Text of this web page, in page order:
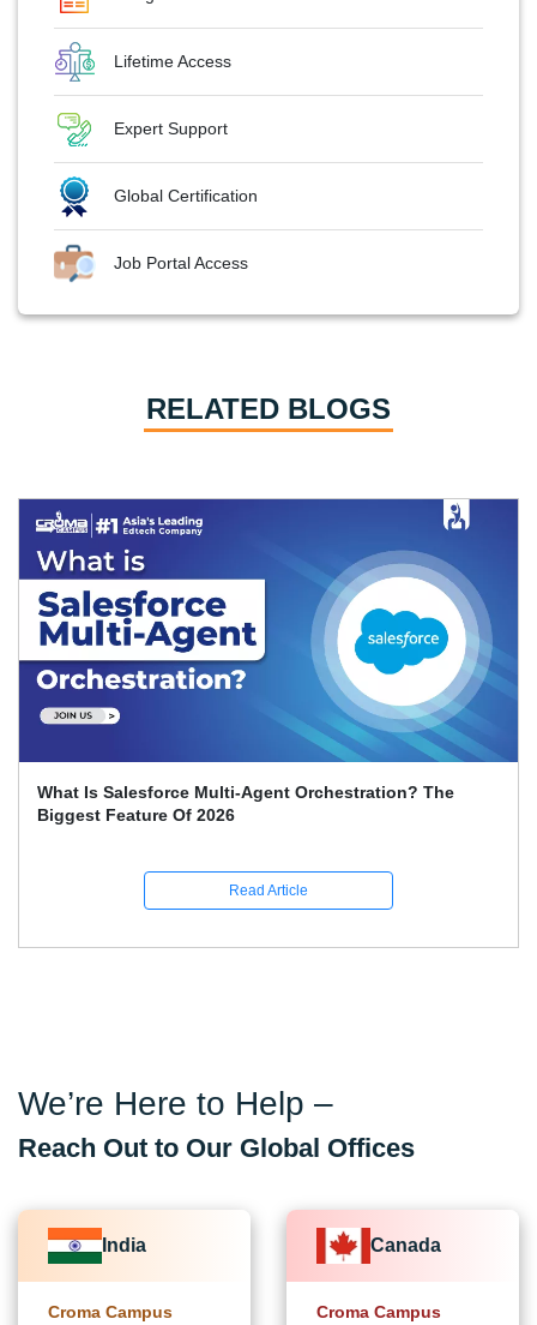
Lifetime Access
Expert Support
Global Certification
Job Portal Access
RELATED BLOGS
What Is Salesforce Multi-Agent Orchestration? The
Biggest Feature Of 2026
Read Article
We’re Here to Help –
Reach Out to Our Global Offices
India
Croma Campus
Canada
Croma Campus